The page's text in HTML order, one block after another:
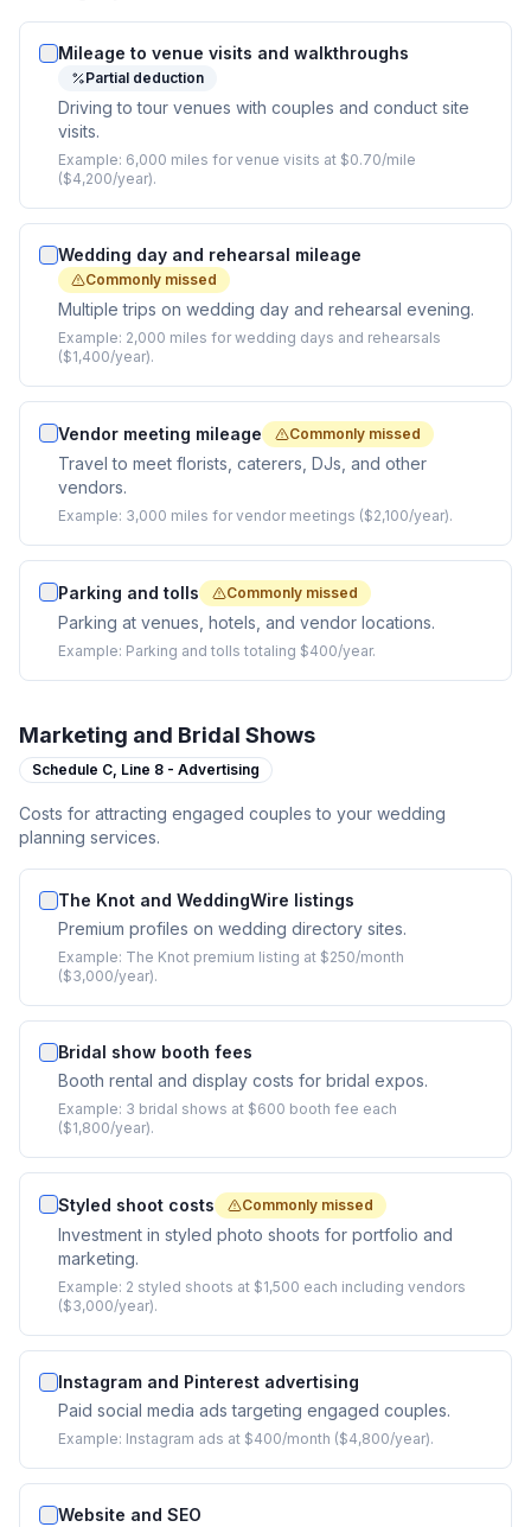
Mileage to venue visits and walkthroughs
Partial deduction
Driving to tour venues with couples and conduct site
visits.
Example: 6,000 miles for venue visits at $0.70/mile
($4,200/year).
Wedding day and rehearsal mileage
Commonly missed
Multiple trips on wedding day and rehearsal evening.
Example: 2,000 miles for wedding days and rehearsals
($1,400/year).
Vendor meeting mileage Commonly missed
Travel to meet florists, caterers, DJs, and other
vendors.
Example: 3,000 miles for vendor meetings ($2,100/year).
Parking and tolls Commonly missed
Parking at venues, hotels, and vendor locations.
Example: Parking and tolls totaling $400/year.
Marketing and Bridal Shows
Schedule C, Line 8 - Advertising
Costs for attracting engaged couples to your wedding
planning services.
The Knot and WeddingWire listings
Premium profiles on wedding directory sites.
Example: The Knot premium listing at $250/month
($3,000/year).
Bridal show booth fees
Booth rental and display costs for bridal expos.
Example: 3 bridal shows at $600 booth fee each
($1,800/year).
Styled shoot costs Commonly missed
Investment in styled photo shoots for portfolio and
marketing.
Example: 2 styled shoots at $1,500 each including vendors
($3,000/year).
Instagram and Pinterest advertising
Paid social media ads targeting engaged couples.
Example: Instagram ads at $400/month ($4,800/year).
Website and SEO